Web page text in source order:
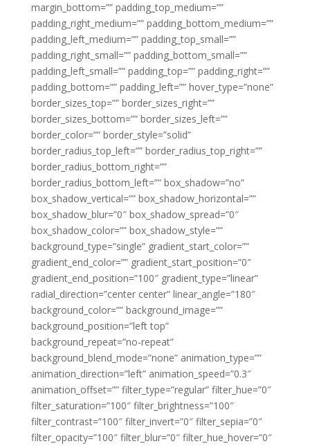
margin_bottom=”” padding_top_medium=””
padding_right_medium=”” padding_bottom_medium=””
padding_left_medium=”” padding_top_small=””
padding_right_small=”” padding_bottom_small=””
padding_left_small=”” padding_top=”” padding_right=””
padding_bottom=”” padding_left=”” hover_type=”none”
border_sizes_top=”” border_sizes_right=””
border_sizes_bottom=”” border_sizes_left=””
border_color=”” border_style=”solid”
border_radius_top_left=”” border_radius_top_right=””
border_radius_bottom_right=””
border_radius_bottom_left=”” box_shadow=”no”
box_shadow_vertical=”” box_shadow_horizontal=””
box_shadow_blur=”0″ box_shadow_spread=”0″
box_shadow_color=”” box_shadow_style=””
background_type=”single” gradient_start_color=””
gradient_end_color=”” gradient_start_position=”0″
gradient_end_position=”100″ gradient_type=”linear”
radial_direction=”center center” linear_angle=”180″
background_color=”” background_image=””
background_position=”left top”
background_repeat=”no-repeat”
background_blend_mode=”none” animation_type=””
animation_direction=”left” animation_speed=”0.3″
animation_offset=”” filter_type=”regular” filter_hue=”0″
filter_saturation=”100″ filter_brightness=”100″
filter_contrast=”100″ filter_invert=”0″ filter_sepia=”0″
filter_opacity=”100″ filter_blur=”0″ filter_hue_hover=”0″